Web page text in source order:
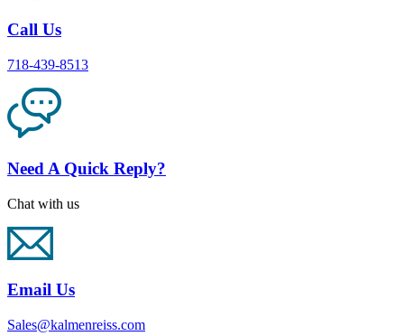
Call Us
718-439-8513
Need A Quick Reply?
Chat with us
Email Us
Sales@kalmenreiss.com